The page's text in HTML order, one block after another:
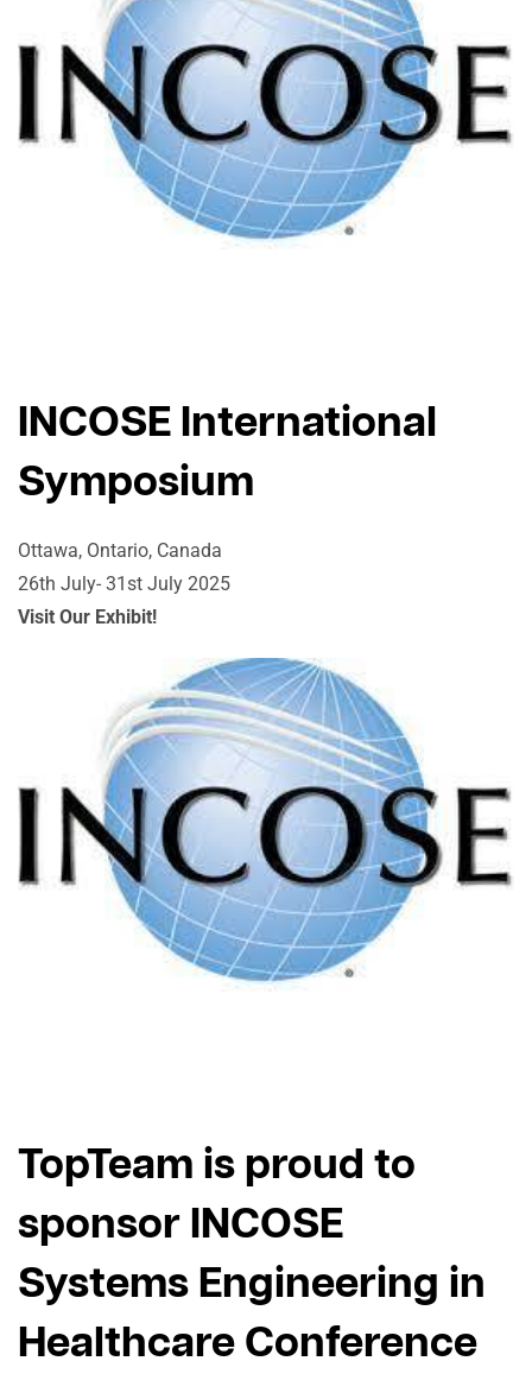
INCOSE International
Symposium
Ottawa, Ontario, Canada
26th July- 31st July 2025
Visit Our Exhibit!
TopTeam is proud to
sponsor INCOSE
Systems Engineering in
Healthcare Conference